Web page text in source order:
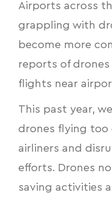
Airports across
grappling with
become more
reports of
flights near
This past year,
drones flying too
airliners and
efforts. Drones
saving activities